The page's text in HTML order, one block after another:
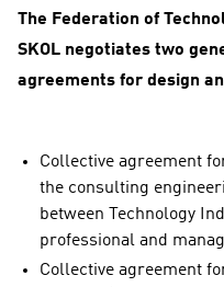
The Federation of
SKOL negotiates two
agreements for design
Collective agreement
the consulting
between Technology
professional and
Collective agreement